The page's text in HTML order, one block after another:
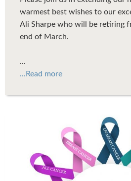
warmest best wishes to our
Ali Sharpe who will be retiring
end of March.
...
...Read more